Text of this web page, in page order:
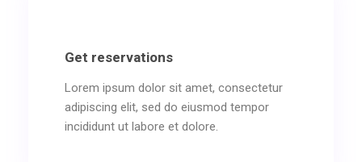
Get reservations
Lorem ipsum dolor sit amet, consectetur
adipiscing elit, sed do eiusmod tempor
incididunt ut labore et dolore.